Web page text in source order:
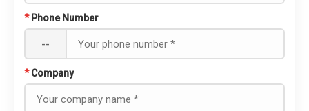
* Phone Number
--
* Company